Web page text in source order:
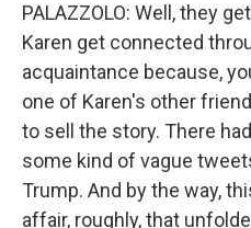
PALAZZOLO: Well, they
Karen get connected
acquaintance because,
one of Karen's other
to sell the story. There
some kind of vague
Trump. And by the way,
affair, roughly, that